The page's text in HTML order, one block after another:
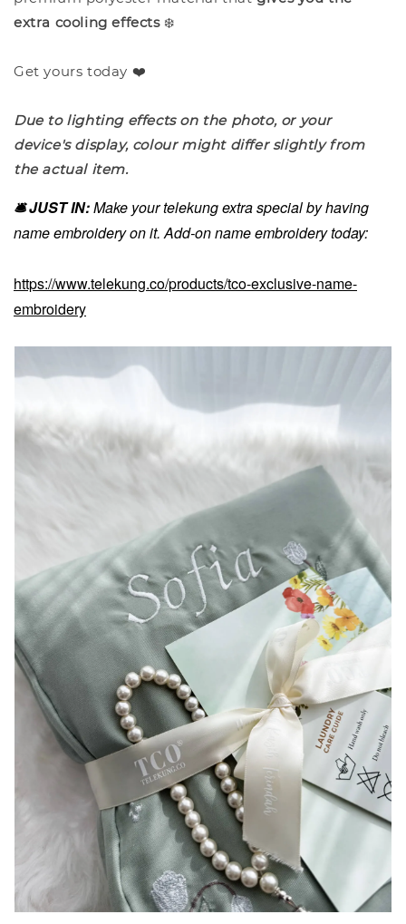
extra cooling effects❄️
Get yours today ❤️
Due to lighting effects on the photo, or your
device's display, colour might differ slightly from
the actual item.
🛎️ JUST IN:Make your telekung extra special by having
name embroidery on it. Add-on name embroidery today:
https://www.telekung.co/products/tco-exclusive-name-
embroidery